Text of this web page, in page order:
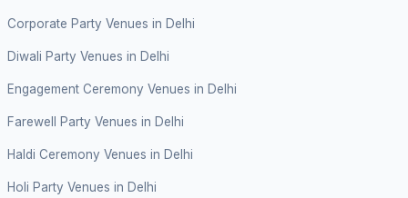
Corporate Party Venues in Delhi
Diwali Party Venues in Delhi
Engagement Ceremony Venues in Delhi
Farewell Party Venues in Delhi
Haldi Ceremony Venues in Delhi
Holi Party Venues in Delhi